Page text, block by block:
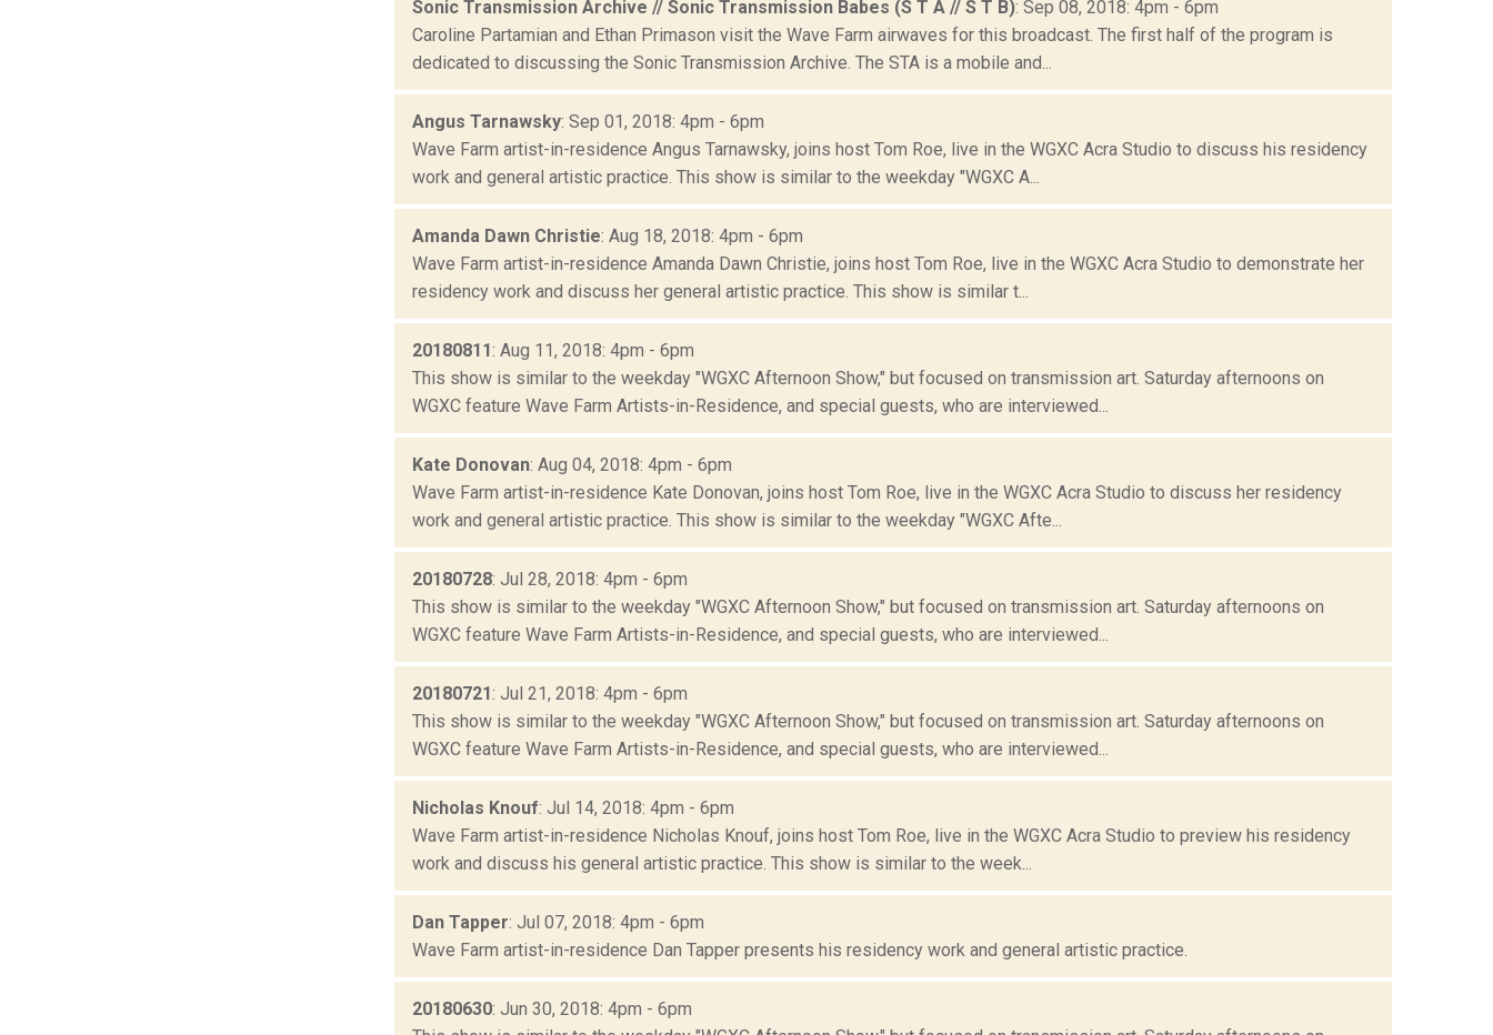
Sonic Transmission Archive // Sonic Transmission Babes (S T A // S T B): Sep 08, 2018: 4pm - 6pm
Caroline Partamian and Ethan Primason visit the Wave Farm airwaves for this broadcast. The first half of the program is
dedicated to discussing the Sonic Transmission Archive. The STA is a mobile and...
Angus Tarnawsky: Sep 01, 2018: 4pm - 6pm
Wave Farm artist-in-residence Angus Tarnawsky, joins host Tom Roe, live in the WGXC Acra Studio to discuss his residency
work and general artistic practice. This show is similar to the weekday "WGXC A...
Amanda Dawn Christie: Aug 18, 2018: 4pm - 6pm
Wave Farm artist-in-residence Amanda Dawn Christie, joins host Tom Roe, live in the WGXC Acra Studio to demonstrate her
residency work and discuss her general artistic practice. This show is similar t...
20180811: Aug 11, 2018: 4pm - 6pm
This show is similar to the weekday "WGXC Afternoon Show," but focused on transmission art. Saturday afternoons on
WGXC feature Wave Farm Artists-in-Residence, and special guests, who are interviewed...
Kate Donovan: Aug 04, 2018: 4pm - 6pm
Wave Farm artist-in-residence Kate Donovan, joins host Tom Roe, live in the WGXC Acra Studio to discuss her residency
work and general artistic practice. This show is similar to the weekday "WGXC Afte...
20180728: Jul 28, 2018: 4pm - 6pm
This show is similar to the weekday "WGXC Afternoon Show," but focused on transmission art. Saturday afternoons on
WGXC feature Wave Farm Artists-in-Residence, and special guests, who are interviewed...
20180721: Jul 21, 2018: 4pm - 6pm
This show is similar to the weekday "WGXC Afternoon Show," but focused on transmission art. Saturday afternoons on
WGXC feature Wave Farm Artists-in-Residence, and special guests, who are interviewed...
Nicholas Knouf: Jul 14, 2018: 4pm - 6pm
Wave Farm artist-in-residence Nicholas Knouf, joins host Tom Roe, live in the WGXC Acra Studio to preview his residency
work and discuss his general artistic practice. This show is similar to the week...
Dan Tapper: Jul 07, 2018: 4pm - 6pm
Wave Farm artist-in-residence Dan Tapper presents his residency work and general artistic practice.
20180630: Jun 30, 2018: 4pm - 6pm